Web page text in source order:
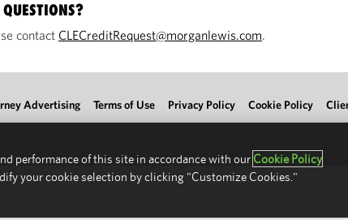
QUESTIONS?
contact CLECreditRequest@morganlewis.com.
Advertising Terms of Use Privacy Policy Cookie Policy
performance of this site in accordance with our Cookie Policy
your cookie selection by clicking "Customize Cookies."